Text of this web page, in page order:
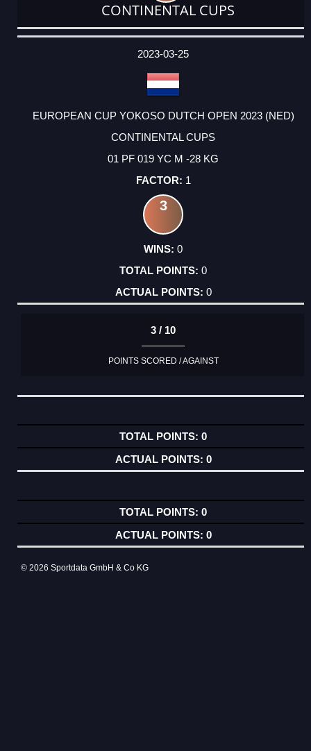
CONTINENTAL CUPS
DATE
EVENT
TYPE
CATEGORY
EVENT
RANK
WINS
POINTS
ACTUAL
2023-03-25
EUROPEAN CUP YOKOSO DUTCH OPEN 2023 (NED)
CONTINENTAL CUPS
01 PF 019 YC M -28 KG
1
3
0
0
0
3 / 10
POINTS SCORED / AGAINST
0
0
0
0
© 2026 Sportdata GmbH & Co KG